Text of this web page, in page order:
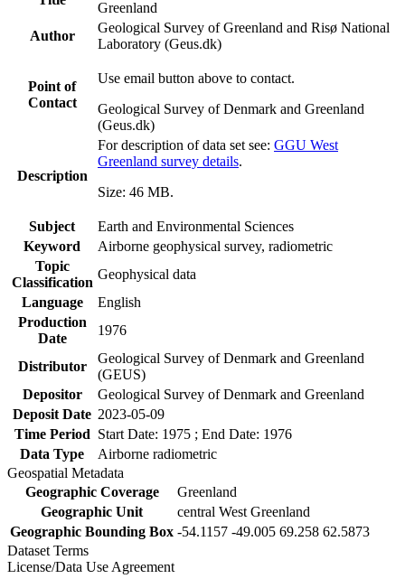
Greenland
Author
Geological Survey of Greenland and Risø National
Laboratory (Geus.dk)
Point of
Contact
Use email button above to contact.
Geological Survey of Denmark and Greenland
(Geus.dk)
Description
For description of data set see: GGU West
Greenland survey details.
Size: 46 MB.
Subject
Earth and Environmental Sciences
Keyword
Airborne geophysical survey, radiometric
Topic
Classification
Geophysical data
Language
English
Production
Date
1976
Distributor
Geological Survey of Denmark and Greenland
(GEUS)
Depositor
Geological Survey of Denmark and Greenland
Deposit Date 2023-05-09
Time Period Start Date: 1975 ; End Date: 1976
Data Type
Airborne radiometric
Geospatial Metadata
Geographic Coverage
Greenland
Geographic Unit
central West Greenland
Geographic Bounding Box -54.1157 -49.005 69.258 62.5873
Dataset Terms
License/Data Use Agreement